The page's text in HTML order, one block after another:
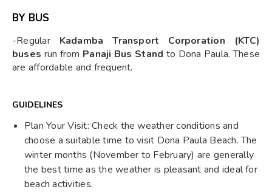
BY BUS
-Regular Kadamba Transport Corporation (KTC)
buses run from Panaji Bus Stand to Dona Paula. These
are affordable and frequent.
GUIDELINES
Plan Your Visit: Check the weather conditions and
choose a suitable time to visit Dona Paula Beach. The
winter months (November to February) are generally
the best time as the weather is pleasant and ideal for
beach activities.